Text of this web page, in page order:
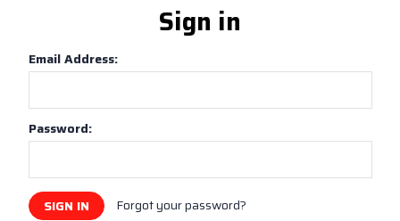
Sign in
Email Address:
Password:
Forgot your password?